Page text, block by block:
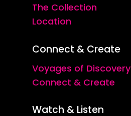
The Collection
Location
Connect & Create
Voyages of Discovery
Connect & Create
Watch & Listen